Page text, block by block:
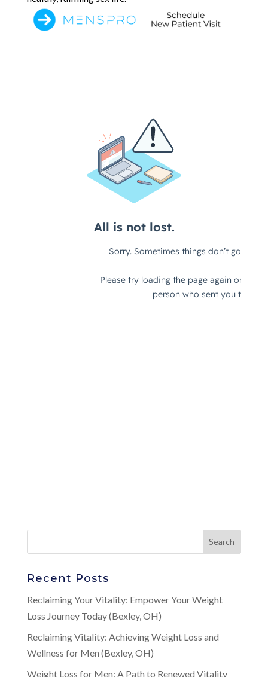
Recent Posts
Reclaiming Your Vitality: Empower Your Weight
Loss Journey Today (Bexley, OH)
Reclaiming Vitality: Achieving Weight Loss and
Wellness for Men (Bexley, OH)
Weight Loss for Men: A Path to Renewed Vitality